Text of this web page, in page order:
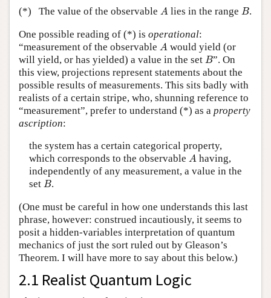
(*)
The value of the observable A
A lies in the range B
B.
One possible reading of (*) is operational:
“measurement of the observable A
A would yield (or
will yield, or has yielded) a value in the set B
B”. On
this view, projections represent statements about the
possible results of measurements. This sits badly with
realists of a certain stripe, who, shunning reference to
“measurement”, prefer to understand (*) as a property
ascription:
the system has a certain categorical property,
which corresponds to the observable A
Ahaving,
independently of any measurement, a value in the
set B
B.
(One must be careful in how one understands this last
phrase, however: construed incautiously, it seems to
posit a hidden-variables interpretation of quantum
mechanics of just the sort ruled out by Gleason’s
Theorem. I will have more to say about this below.)
2.1 Realist Quantum Logic